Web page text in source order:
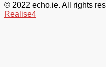
© 2022 echo.ie. All rights
Realise4